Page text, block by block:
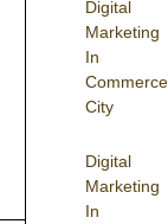
Digital
Marketing
In
Commerce
City
Digital
Marketing
In